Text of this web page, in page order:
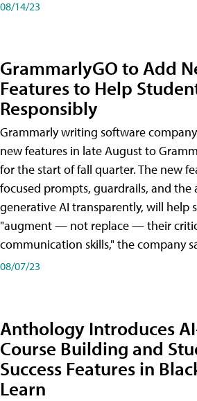
08/14/23
GrammarlyGO to Add
Features to Help
Responsibly
Grammarly writing software
new features in late August to
for the start of fall quarter. The new
focused prompts, guardrails, and the
generative AI transparently, will help
"augment — not replace — their
communication skills," the company
08/07/23
Anthology Introduces
Course Building and
Success Features in
Learn